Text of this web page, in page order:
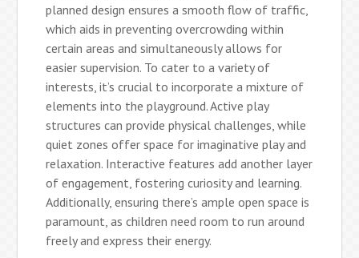
planned design ensures a smooth flow of traffic,
which aids in preventing overcrowding within
certain areas and simultaneously allows for
easier supervision. To cater to a variety of
interests, it’s crucial to incorporate a mixture of
elements into the playground. Active play
structures can provide physical challenges, while
quiet zones offer space for imaginative play and
relaxation. Interactive features add another layer
of engagement, fostering curiosity and learning.
Additionally, ensuring there’s ample open space is
paramount, as children need room to run around
freely and express their energy.